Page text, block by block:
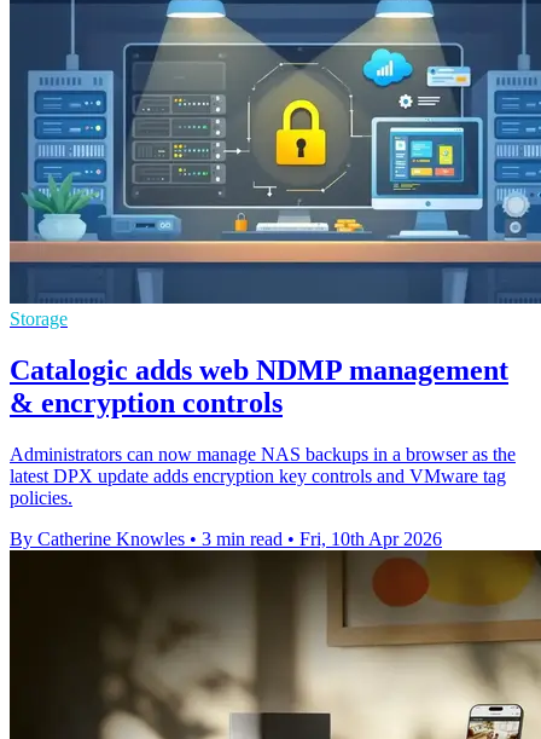
Storage
Catalogic adds web NDMP management
& encryption controls
Administrators can now manage NAS backups in a browser as the
latest DPX update adds encryption key controls and VMware tag
policies.
By Catherine Knowles • 3 min read • Fri, 10th Apr 2026